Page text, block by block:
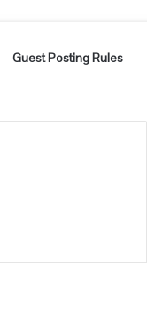
Guest Posting Rules